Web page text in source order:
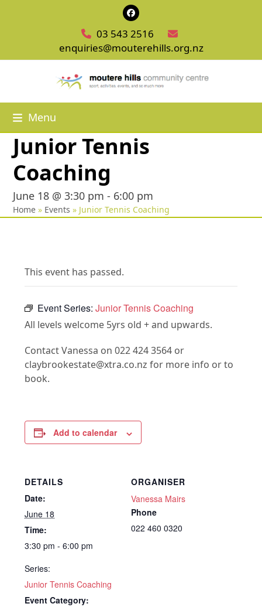
Facebook
03 543 2516
enquiries@mouterehills.org.nz
Menu
Junior Tennis
Coaching
June 18 @ 3:30 pm - 6:00 pm
Home » Events » Junior Tennis Coaching
This event has passed.
Event Series:Junior Tennis Coaching
All levels welcome 5yrs old + and upwards.
Contact Vanessa on 022 424 3564 or
claybrookestate@xtra.co.nz for more info or to
book.
Add to calendar
DETAILS
Date:
June 18
Time:
3:30 pm - 6:00 pm
Series:
Junior Tennis Coaching
Event Category:
ORGANISER
Vanessa Mairs
Phone
022 460 0320